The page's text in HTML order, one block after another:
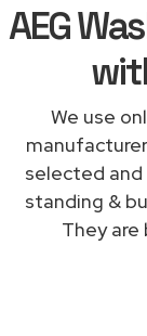
AEG
We use
selected and
standing &
They are